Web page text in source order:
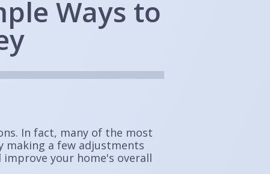
Ways to
In fact, many of the most
making a few adjustments
your home's overall